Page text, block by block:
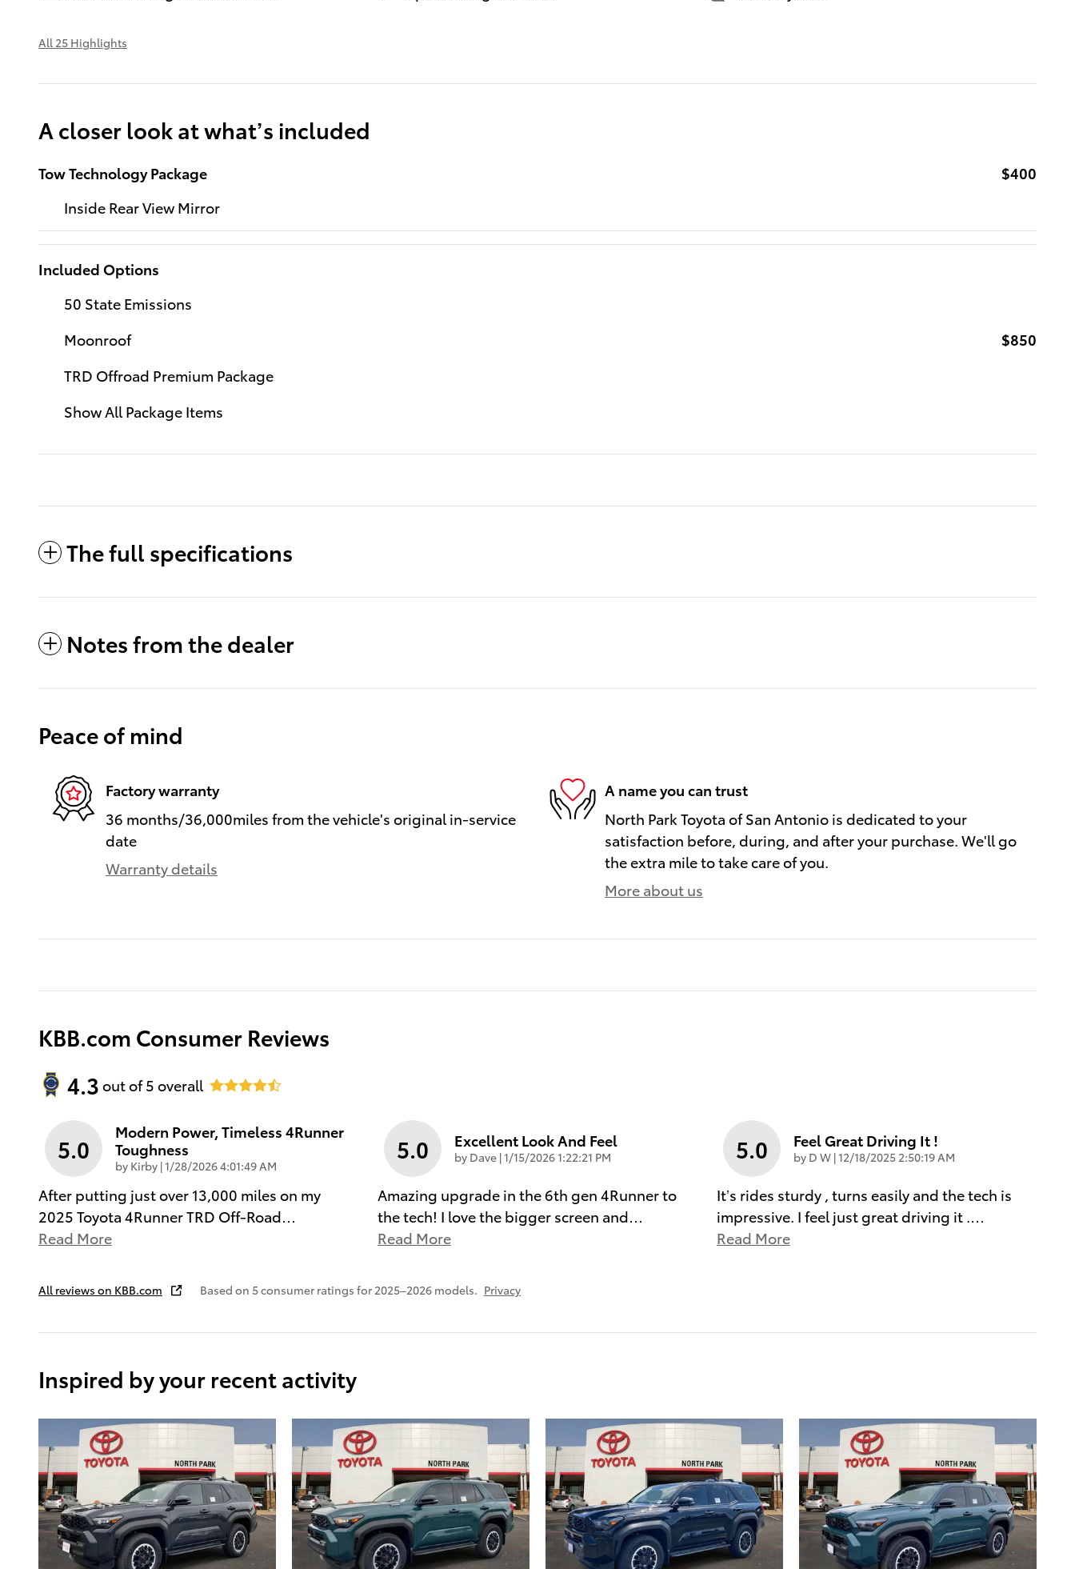
All 25 Highlights
A closer look at what’s included
Tow Technology Package
$400
Inside Rear View Mirror
Included Options
50 State Emissions
Moonroof
$850
TRD Offroad Premium Package
Show All Package Items
The full specifications
Notes from the dealer
Peace of mind
Factory warranty
36 months/36,000miles from the vehicle's original in-service
date
Warranty details
A name you can trust
North Park Toyota of San Antonio is dedicated to your
satisfaction before, during, and after your purchase. We'll go
the extra mile to take care of you.
More about us
KBB.com Consumer Reviews
4.3 out of5 overall
5.0
Modern Power, Timeless 4Runner
Toughness
by Kirby |on
1/28/2026 4:01:49 AM
After putting just over 13,000 miles on my
2025 Toyota 4Runner TRD Off-Road
Read More
5.0 Excellent Look And Feel
by Dave |on
1/15/2026 1:22:21 PM
Amazing upgrade in the 6th gen 4Runner to
the tech! I love the bigger screen and
Read More
5.0 Feel Great Driving It !
by D W |on
12/18/2025 2:50:19 AM
It’s rides sturdy , turns easily and the tech is
impressive. I feel just great driving it .
Read More
All reviews on KBB.com Based on 5 consumer ratings for 2025–2026 models. Privacy
Inspired by your recent activity